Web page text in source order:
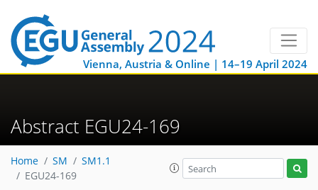
Vienna, Austria & Online | 14–19 April 2024
Abstract EGU24-169
Home SM
SM1.1
EGU24-169